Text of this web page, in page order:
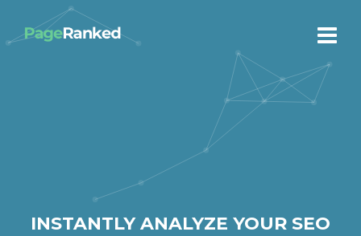
INSTANTLY ANALYZE YOUR SEO